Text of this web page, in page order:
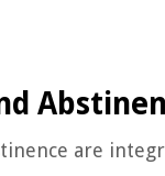
are